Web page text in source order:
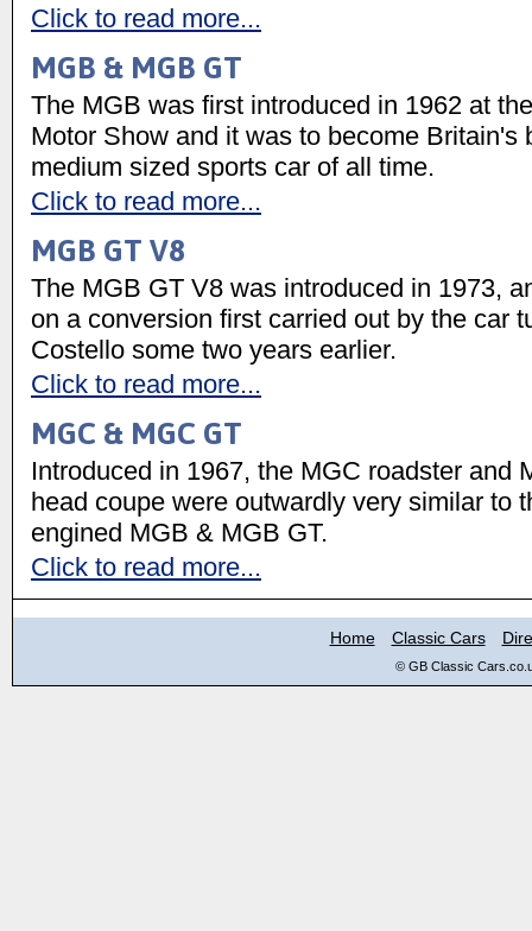
Click to read more...
MGB & MGB GT
The MGB was first introduced in 1962 at
Motor Show and it was to become Britain's
medium sized sports car of all time.
Click to read more...
MGB GT V8
The MGB GT V8 was introduced in 1973,
on a conversion first carried out by the car
Costello some two years earlier.
Click to read more...
MGC & MGC GT
Introduced in 1967, the MGC roadster and
head coupe were outwardly very similar to
engined MGB & MGB GT.
Click to read more...
Home Classic Cars
© GB Classic